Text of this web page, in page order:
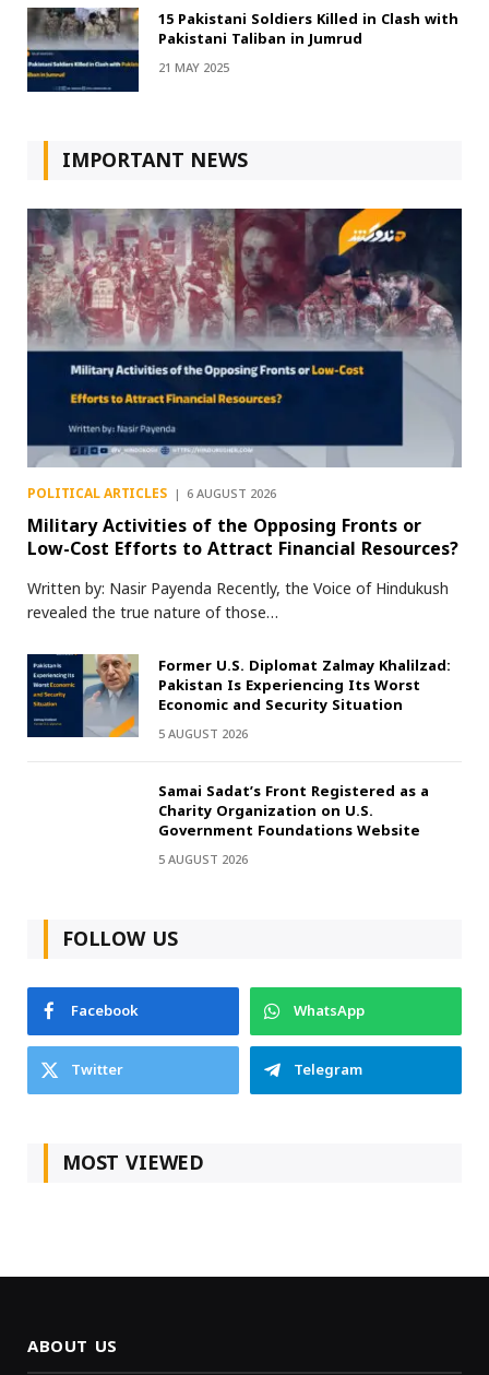
15 Pakistani Soldiers Killed in Clash with
Pakistani Taliban in Jumrud
21 MAY 2025
IMPORTANT NEWS
POLITICAL ARTICLES 6 AUGUST 2026
Military Activities of the Opposing Fronts or
Low-Cost Efforts to Attract Financial Resources?
Written by: Nasir Payenda Recently, the Voice of Hindukush
revealed the true nature of those…
Former U.S. Diplomat Zalmay Khalilzad:
Pakistan Is Experiencing Its Worst
Economic and Security Situation
5 AUGUST 2026
Samai Sadat’s Front Registered as a
Charity Organization on U.S.
Government Foundations Website
5 AUGUST 2026
FOLLOW US
Facebook
WhatsApp
Twitter
Telegram
MOST VIEWED
ABOUT US